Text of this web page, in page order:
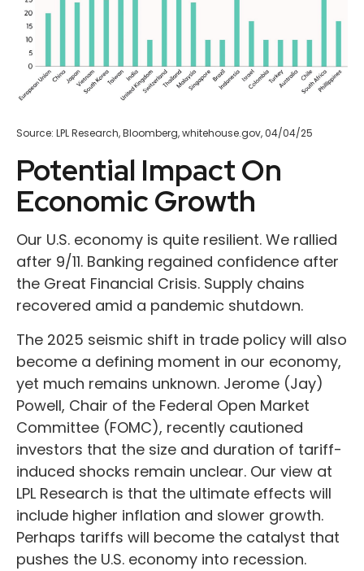
Source: LPL Research, Bloomberg, whitehouse.gov, 04/04/25
Potential Impact On
Economic Growth
Our U.S. economy is quite resilient. We rallied
after 9/11. Banking regained confidence after
the Great Financial Crisis. Supply chains
recovered amid a pandemic shutdown.
The 2025 seismic shift in trade policy will also
become a defining moment in our economy,
yet much remains unknown. Jerome (Jay)
Powell, Chair of the Federal Open Market
Committee (FOMC), recently cautioned
investors that the size and duration of tariff-
induced shocks remain unclear. Our view at
LPL Research is that the ultimate effects will
include higher inflation and slower growth.
Perhaps tariffs will become the catalyst that
pushes the U.S. economy into recession.